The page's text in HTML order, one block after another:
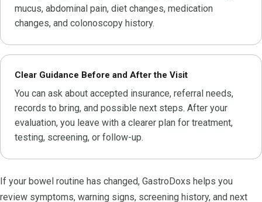
mucus, abdominal pain, diet changes, medication
changes, and colonoscopy history.
Clear Guidance Before and After the Visit
You can ask about accepted insurance, referral needs,
records to bring, and possible next steps. After your
evaluation, you leave with a clearer plan for treatment,
testing, screening, or follow-up.
If your bowel routine has changed, GastroDoxs helps you
review symptoms, warning signs, screening history, and next